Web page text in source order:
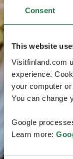
Consent
This website
Visitfinland.com
experience.
your computer
You can change
Google
Learn more: